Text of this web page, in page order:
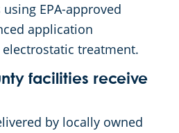
EPA-approved
application
treatment.
facilities receive
by locally owned